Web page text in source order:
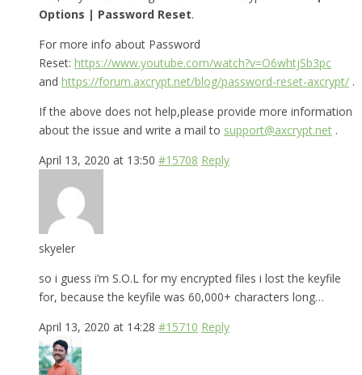
Options | Password Reset.
For more info about Password
Reset: https://www.youtube.com/watch?v=O6whtjSb3pc
and https://forum.axcrypt.net/blog/password-reset-axcrypt/ .
If the above does not help,please provide more information
about the issue and write a mail to support@axcrypt.net .
April 13, 2020 at 13:50 #15708 Reply
skyeler
so i guess i’m S.O.L for my encrypted files i lost the keyfile
for, because the keyfile was 60,000+ characters long…
April 13, 2020 at 14:28 #15710 Reply